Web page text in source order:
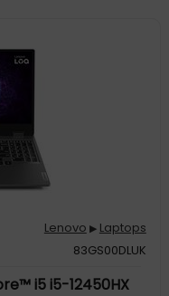
Lenovo ▶ Laptops
83GS00DLUK
i5 i5-12450HX